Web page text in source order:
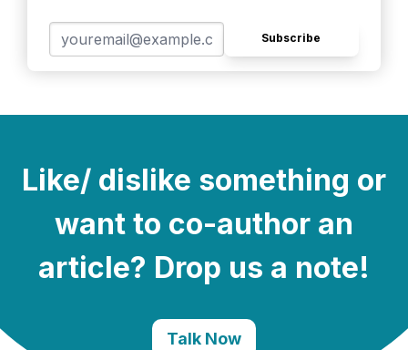
Subscribe
Like/ dislike something or
want to co-author an
article? Drop us a note!
Talk Now